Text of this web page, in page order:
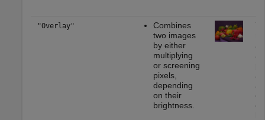
"Overlay"
Combines
two images
by either
multiplying
or screening
pixels,
depending
on their
brightness.